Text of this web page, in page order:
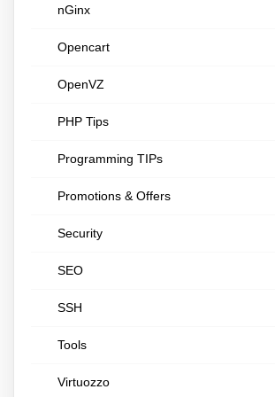
nGinx
Opencart
OpenVZ
PHP Tips
Programming TIPs
Promotions & Offers
Security
SEO
SSH
Tools
Virtuozzo